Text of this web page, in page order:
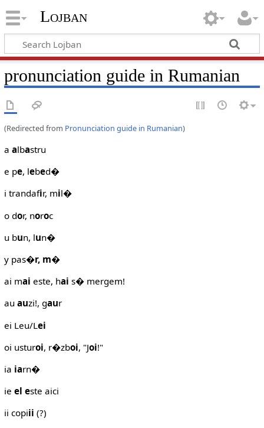
Lojban
pronunciation guide in Rumanian
(Redirected from Pronunciation guide in Rumanian)
a albastru
e pe, lebed�
i trandafir, mil�
o dor, noroc
u bun, lun�
y pas�r, m�
ai mai este, hai s� mergem!
au auzi!, gaur
ei Leu/Lei
oi usturoi, r�zboi, "Joi!"
ia iarn�
ie el este aici
ii copiii (?)